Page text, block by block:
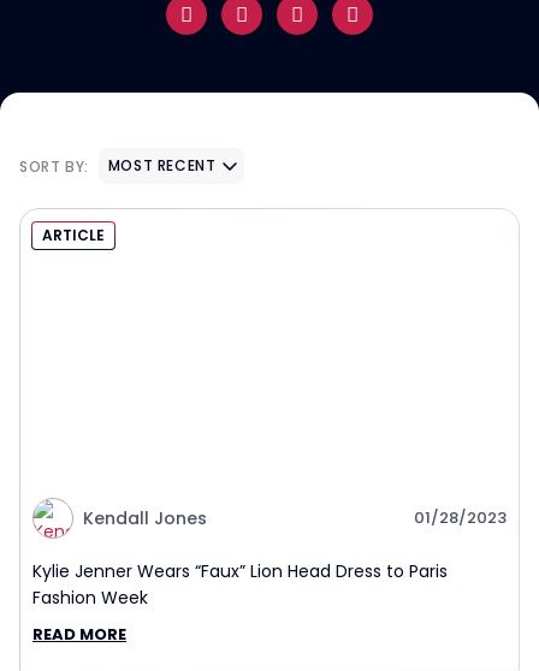
SORT BY: MOST RECENT
ARTICLE
Kendall Jones 01/28/2023
Kylie Jenner Wears “Faux” Lion Head Dress to Paris
Fashion Week
READ MORE